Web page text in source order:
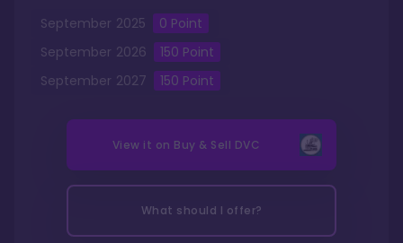
September 2025 0 Point
September 2026 150 Point
September 2027 150 Point
View it on Buy & Sell DVC
What should I offer?